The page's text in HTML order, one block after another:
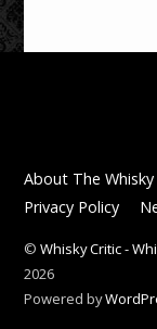
About The
Privacy Policy
©Whisky Critic -
2026
Powered by